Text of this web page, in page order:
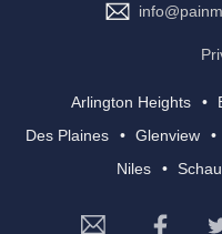
Arlington Heights
Des Plaines
Glenview
Niles